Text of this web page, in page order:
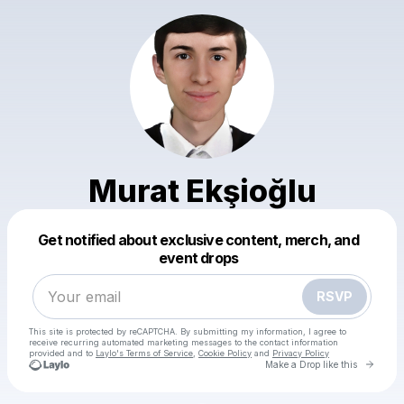
Murat Ekşioğlu
Get notified about exclusive content, merch, and
event drops
RSVP
This site is protected by reCAPTCHA. By submitting my information, I agree to
receive recurring automated marketing messages to the contact information
provided and to Laylo's Terms of Service Cookie Policy and Privacy Policy
Make a Drop like this Go
Make a drop like this
Powered by